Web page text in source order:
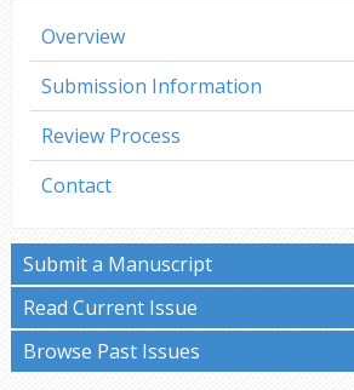
Overview
Submission Information
Review Process
Contact
Submit a Manuscript
Read Current Issue
Browse Past Issues